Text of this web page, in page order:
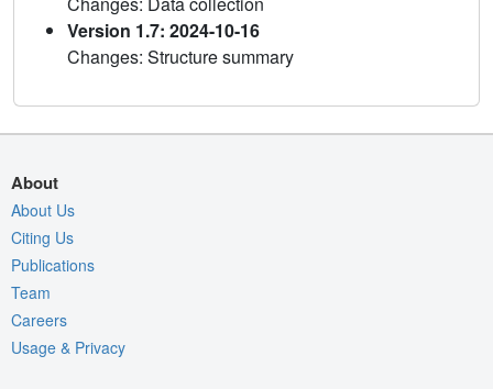
Version 1.7: 2024-10-16
Changes: Structure summary
About
About Us
Citing Us
Publications
Team
Careers
Usage & Privacy